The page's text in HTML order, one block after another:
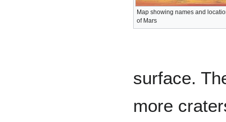
Map showing names and
of Mars
surface.
more